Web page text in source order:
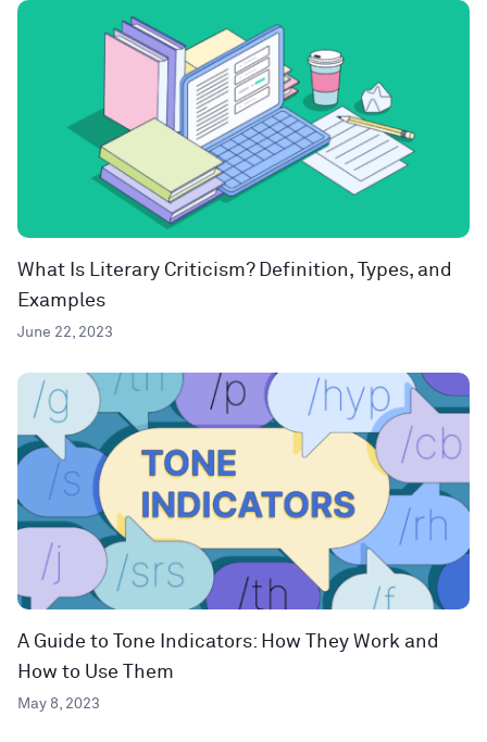
What Is Literary Criticism? Definition, Types, and
Examples
June 22, 2023
A Guide to Tone Indicators: How They Work and
How to Use Them
May 8, 2023